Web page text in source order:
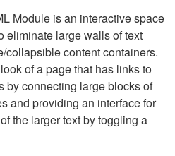
Module is an interactive space
eliminate large walls of text
collapsible content containers.
of a page that has links to
by connecting large blocks of
and providing an interface for
the larger text by toggling a